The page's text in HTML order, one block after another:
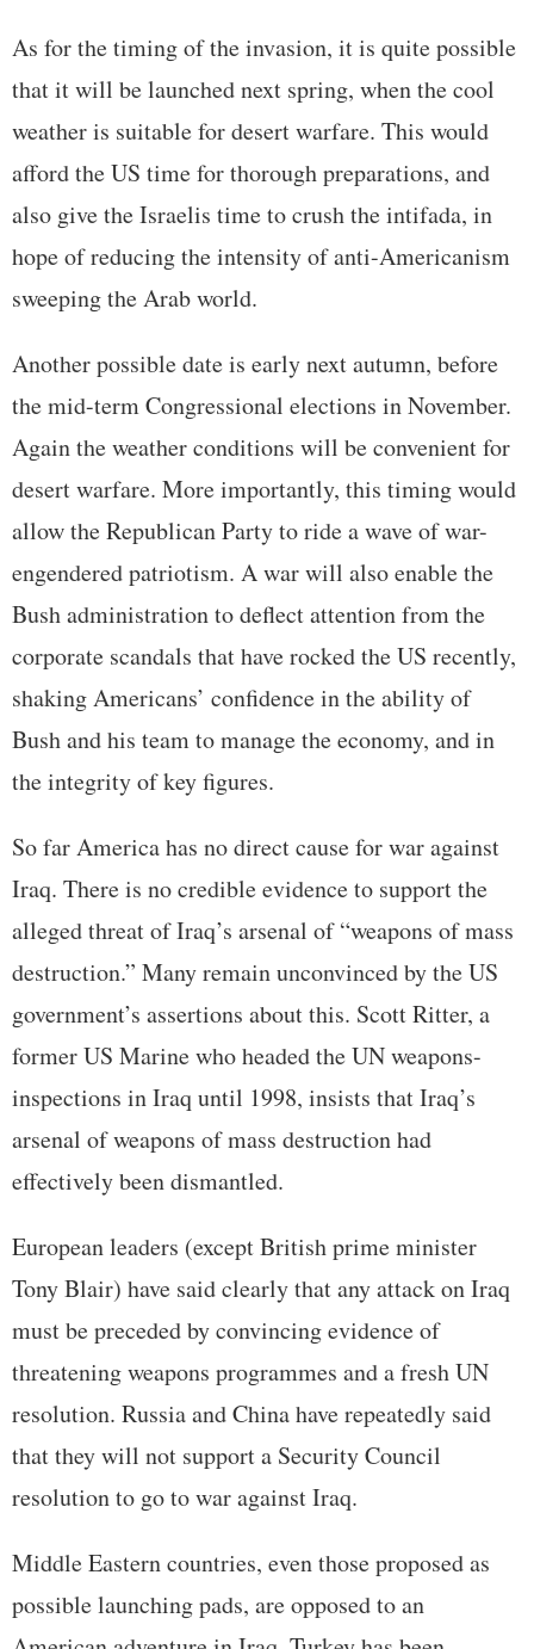
As for the timing of the invasion, it is quite possible
that it will be launched next spring, when the cool
weather is suitable for desert warfare. This would
afford the US time for thorough preparations, and
also give the Israelis time to crush the intifada, in
hope of reducing the intensity of anti-Americanism
sweeping the Arab world.
Another possible date is early next autumn, before
the mid-term Congressional elections in November.
Again the weather conditions will be convenient for
desert warfare. More importantly, this timing would
allow the Republican Party to ride a wave of war-
engendered patriotism. A war will also enable the
Bush administration to deflect attention from the
corporate scandals that have rocked the US recently,
shaking Americans’ confidence in the ability of
Bush and his team to manage the economy, and in
the integrity of key figures.
So far America has no direct cause for war against
Iraq. There is no credible evidence to support the
alleged threat of Iraq’s arsenal of “weapons of mass
destruction.” Many remain unconvinced by the US
government’s assertions about this. Scott Ritter, a
former US Marine who headed the UN weapons-
inspections in Iraq until 1998, insists that Iraq’s
arsenal of weapons of mass destruction had
effectively been dismantled.
European leaders (except British prime minister
Tony Blair) have said clearly that any attack on Iraq
must be preceded by convincing evidence of
threatening weapons programmes and a fresh UN
resolution. Russia and China have repeatedly said
that they will not support a Security Council
resolution to go to war against Iraq.
Middle Eastern countries, even those proposed as
possible launching pads, are opposed to an